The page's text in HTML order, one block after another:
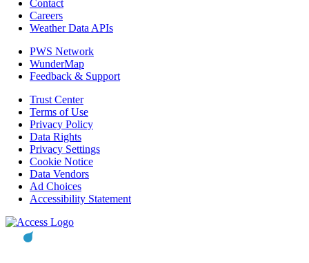
Contact
Careers
Weather Data APIs
PWS Network
WunderMap
Feedback & Support
Trust Center
Terms of Use
Privacy Policy
Data Rights
Privacy Settings
Cookie Notice
Data Vendors
Ad Choices
Accessibility Statement